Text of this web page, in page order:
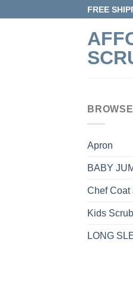
to
FREE
Apron
BABY
Chef Coat
Kids
LONG